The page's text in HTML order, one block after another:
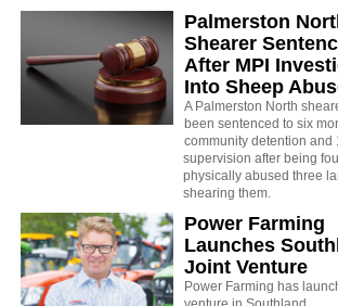
Palmerston
Shearer
After MPI
Into Sheep
A Palmerston North
been sentenced to six
community detention and
supervision after being
physically abused three
shearing them.
Power Farming
Launches
Joint Venture
Power Farming has